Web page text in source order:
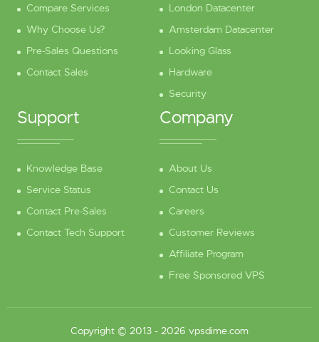
Compare Services
Why Choose Us?
Pre-Sales Questions
Contact Sales
London Datacenter
Amsterdam Datacenter
Looking Glass
Hardware
Security
Support
Knowledge Base
Service Status
Contact Pre-Sales
Contact Tech Support
Company
About Us
Contact Us
Careers
Customer Reviews
Affiliate Program
Free Sponsored VPS
Copyright © 2013 - 2026 vpsdime.com